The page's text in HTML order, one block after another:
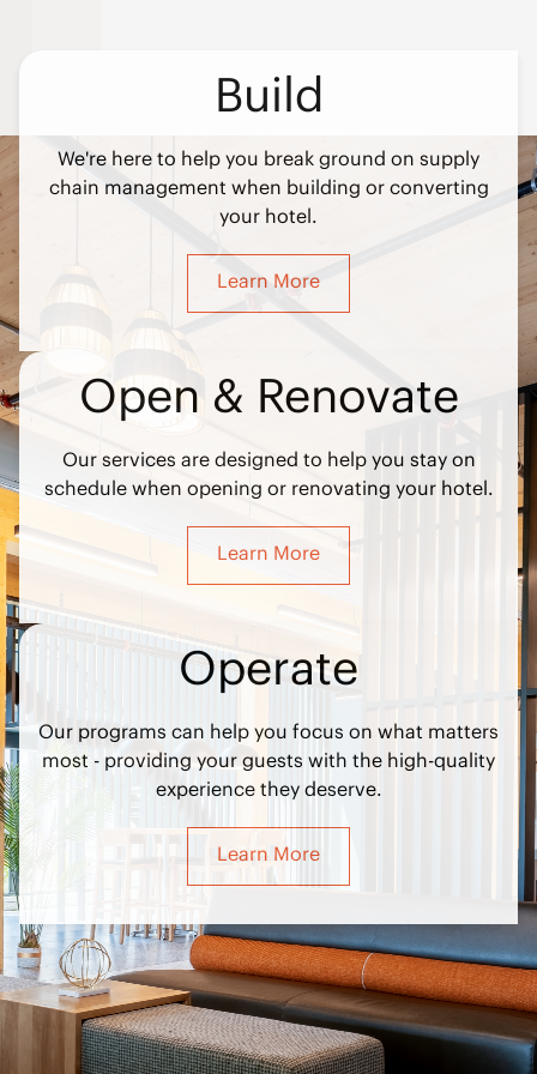
Build
We're here to help you break ground on supply
chain management when building or converting
your hotel.
Learn More
Open & Renovate
Our services are designed to help you stay on
schedule when opening or renovating your hotel.
Learn More
Operate
Our programs can help you focus on what matters
most - providing your guests with the high-quality
experience they deserve.
Learn More